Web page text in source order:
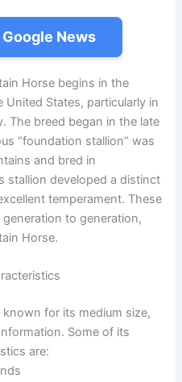
News
Horse begins in the
States, particularly in
The breed began in the late
“foundation stallion” was
and bred in
stallion developed a distinct
temperament. These
to generation,
Horse.
for its medium size,
Some of its
are: